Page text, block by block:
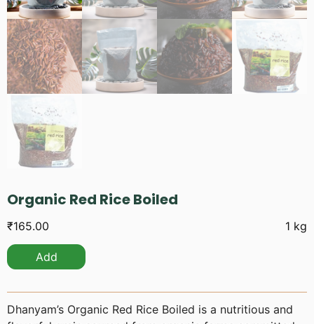
Organic Red Rice Boiled
₹165.00 1 kg
Add
Dhanyam’s Organic Red Rice Boiled is a nutritious and